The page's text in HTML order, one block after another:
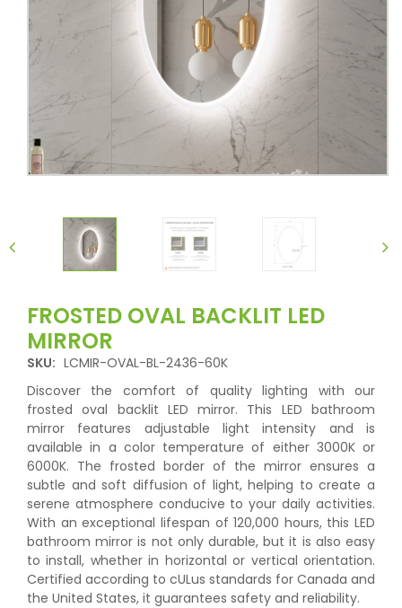
FROSTED OVAL BACKLIT LED
MIRROR
SKU: LCMIR-OVAL-BL-2436-60K
Discover the comfort of quality lighting with our
frosted oval backlit LED mirror. This LED bathroom
mirror features adjustable light intensity and is
available in a color temperature of either 3000K or
6000K. The frosted border of the mirror ensures a
subtle and soft diffusion of light, helping to create a
serene atmosphere conducive to your daily activities.
With an exceptional lifespan of 120,000 hours, this LED
bathroom mirror is not only durable, but it is also easy
to install, whether in horizontal or vertical orientation.
Certified according to cULus standards for Canada and
the United States, it guarantees safety and reliability.